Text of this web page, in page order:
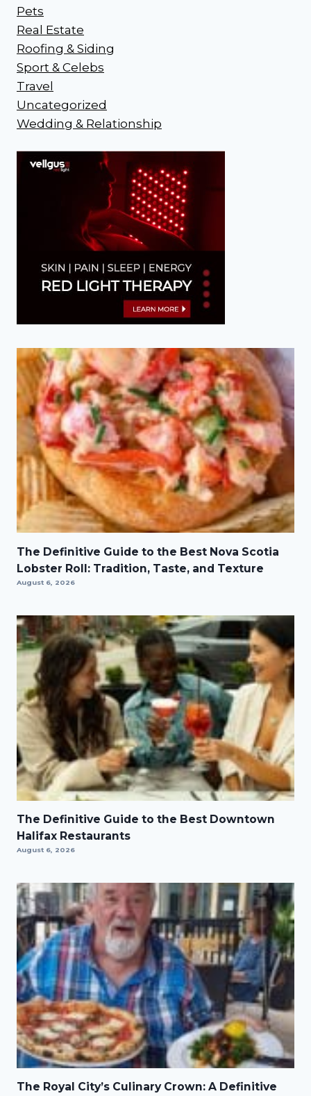
Pets
Real Estate
Roofing & Siding
Sport & Celebs
Travel
Uncategorized
Wedding & Relationship
The Definitive Guide to the Best Nova Scotia
Lobster Roll: Tradition, Taste, and Texture
August 6, 2026
The Definitive Guide to the Best Downtown
Halifax Restaurants
August 6, 2026
The Royal City’s Culinary Crown: A Definitive